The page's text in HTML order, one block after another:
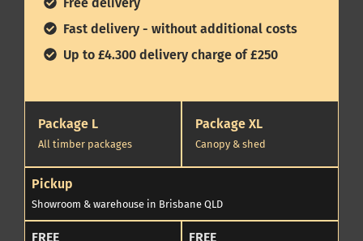
Fast delivery - without additional costs
Up to £4.300 delivery charge of £250
Package L
All timber packages
Package XL
Canopy & shed
Pickup
Showroom & warehouse in Brisbane QLD
FREE FREE